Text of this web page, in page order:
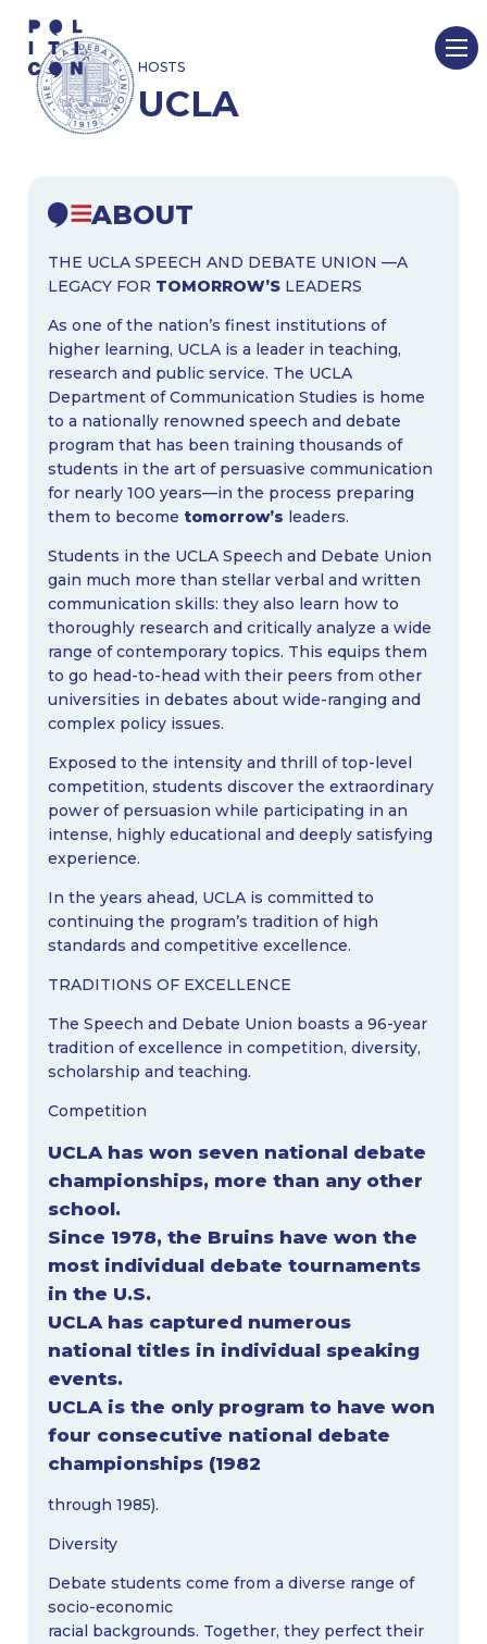
Skip
content
HOSTS
UCLA
ABOUT
THE UCLA SPEECH AND DEBATE UNION —A
LEGACY FOR TOMORROW’S LEADERS
As one of the nation’s finest institutions of
higher learning, UCLA is a leader in teaching,
research and public service. The UCLA
Department of Communication Studies is home
to a nationally renowned speech and debate
program that has been training thousands of
students in the art of persuasive communication
for nearly 100 years—in the process preparing
them to become tomorrow’s leaders.
Students in the UCLA Speech and Debate Union
gain much more than stellar verbal and written
communication skills: they also learn how to
thoroughly research and critically analyze a wide
range of contemporary topics. This equips them
to go head-to-head with their peers from other
universities in debates about wide-ranging and
complex policy issues.
Exposed to the intensity and thrill of top-level
competition, students discover the extraordinary
power of persuasion while participating in an
intense, highly educational and deeply satisfying
experience.
In the years ahead, UCLA is committed to
continuing the program’s tradition of high
standards and competitive excellence.
TRADITIONS OF EXCELLENCE
The Speech and Debate Union boasts a 96-year
tradition of excellence in competition, diversity,
scholarship and teaching.
Competition
UCLA has won seven national debate
championships, more than any other
school.
Since 1978, the Bruins have won the
most individual debate tournaments
in the U.S.
UCLA has captured numerous
national titles in individual speaking
events.
UCLA is the only program to have won
four consecutive national debate
championships (1982
through 1985).
Diversity
Debate students come from a diverse range of
socio-economic
racial backgrounds. Together, they perfect their